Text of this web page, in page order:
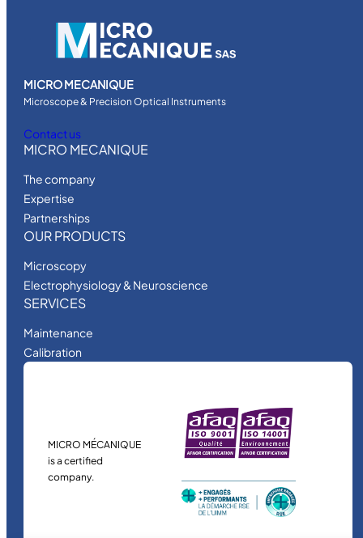
MICRO MECANIQUE
Microscope & Precision Optical Instruments
Contact us
MICRO MECANIQUE
The company
Expertise
Partnerships
OUR PRODUCTS
Microscopy
Electrophysiology & Neuroscience
SERVICES
Maintenance
Calibration
MICRO MÉCANIQUE
is a certified
company.